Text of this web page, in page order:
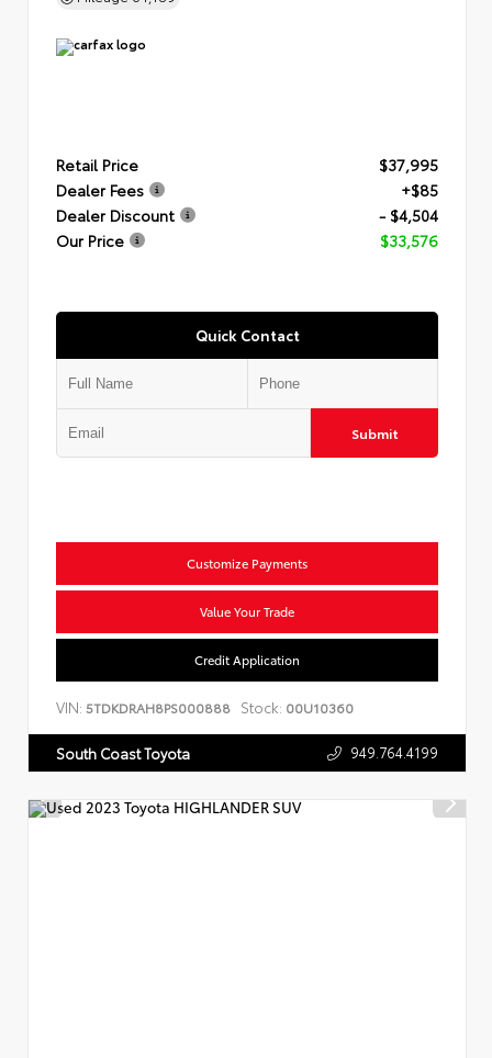
Retail Price
$37,995
Dealer Fees
+$85
Dealer Discount
- $4,504
Our Price
$33,576
Quick Contact
Submit
Customize Payments
Value Your Trade
Credit Application
VIN: 5TDKDRAH8PS000888 Stock: 00U10360
South Coast Toyota 949.764.4199